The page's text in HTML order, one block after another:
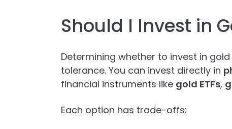
Should I Invest in
Determining whether to invest in
tolerance. You can invest directly in
financial instruments like gold ETFs,
Each option has trade-offs: